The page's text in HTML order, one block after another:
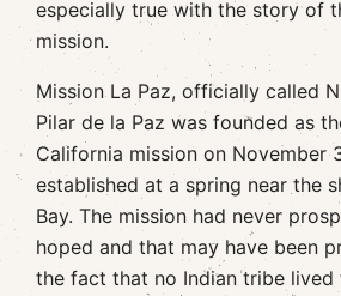
especially true with the story of
mission.
Mission La Paz, officially called
Pilar de la Paz was founded as
California mission on November
established at a spring near the
Bay. The mission had never
hoped and that may have been
the fact that no Indian tribe lived